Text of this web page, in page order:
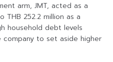
arm, JMT, acted as a
252.2 million as a
household debt levels
to set aside higher